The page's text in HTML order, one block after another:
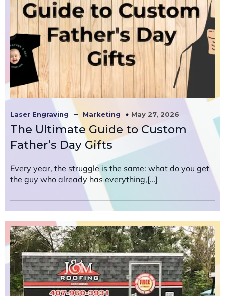
Laser Engraving – Marketing May 27, 2026
The Ultimate Guide to Custom
Father’s Day Gifts
Every year, the struggle is the same: what do you get
the guy who already has everything,[…]